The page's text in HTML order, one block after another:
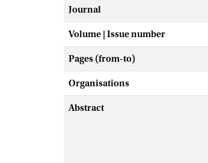
Journal
Volume | Issue number
Pages (from-to)
Organisations
Abstract